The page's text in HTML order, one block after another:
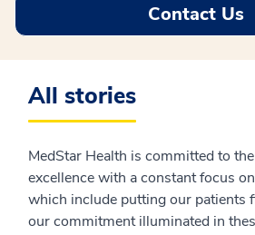
Contact Us
All stories
MedStar Health is committed to
excellence with a constant focus
which include putting our patients
our commitment illuminated in